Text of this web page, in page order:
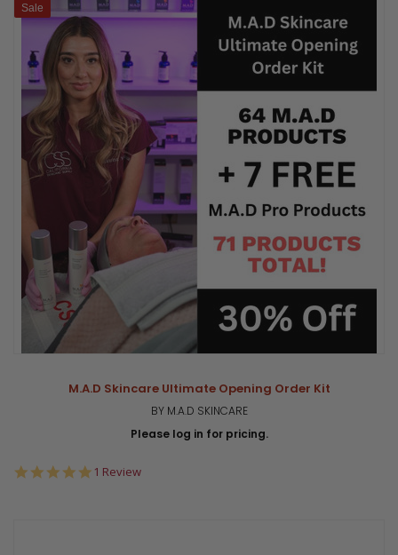
Sale
M.A.D Skincare Ultimate Opening Order Kit
BY M.A.D SKINCARE
Please log in for pricing.
5.0
1 Review